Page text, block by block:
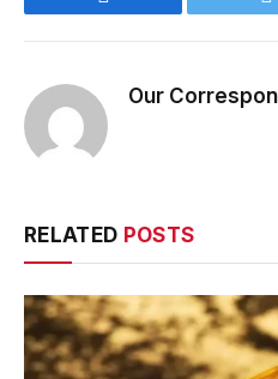
Our
RELATED POSTS